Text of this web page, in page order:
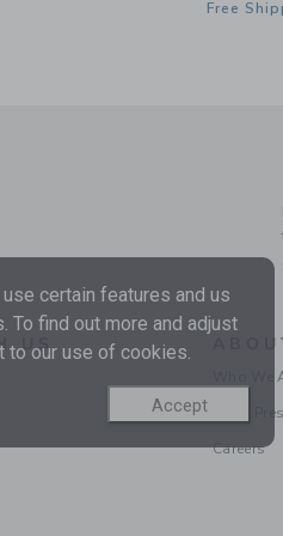
Free
US
Who We
In the
Careers
certain features and us
find out more and adjust
to our use of cookies.
Accept